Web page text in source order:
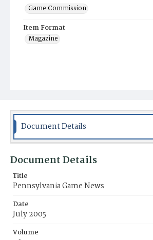
Game Commission
Item Format
Magazine
Document Details
Document Details
Title
Pennsylvania Game News
Date
July 2005
Volume